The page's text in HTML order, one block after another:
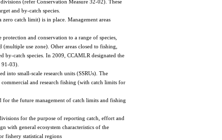
(refer Conservation Measure 32-02). These
and by-catch species.
catch limit) is in place. Management areas
and conservation to a range of species,
use zone). Other areas closed to fishing,
by-catch species. In 2009, CCAMLR designated the
91-03).
into small-scale research units (SSRUs). The
commercial and research fishing (with catch limits for
for the future management of catch limits and fishing
for the purpose of reporting catch, effort and
with general ecosystem characteristics of the
fishery statistical regions